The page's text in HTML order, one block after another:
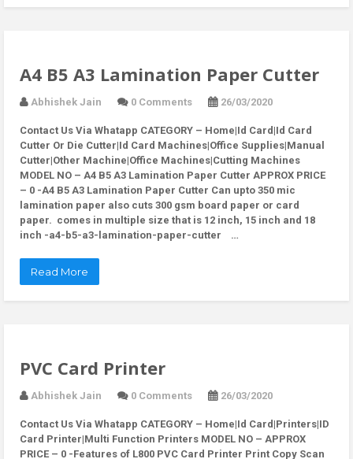
A4 B5 A3 Lamination Paper Cutter
Abhishek Jain 0 Comments 26/03/2020
Contact Us Via Whatapp CATEGORY – Home|Id Card|Id Card
Cutter Or Die Cutter|Id Card Machines|Office Supplies|Manual
Cutter|Other Machine|Office Machines|Cutting Machines
MODEL NO – A4 B5 A3 Lamination Paper Cutter APPROX PRICE
– 0 -A4 B5 A3 Lamination Paper Cutter Can upto 350 mic
lamination paper also cuts 300 gsm board paper or card
paper. comes in multiple size that is 12 inch, 15 inch and 18
inch -a4-b5-a3-lamination-paper-cutter …
Read More
PVC Card Printer
Abhishek Jain 0 Comments 26/03/2020
Contact Us Via Whatapp CATEGORY – Home|Id Card|Printers|ID
Card Printer|Multi Function Printers MODEL NO – APPROX
PRICE – 0 -Features of L800 PVC Card Printer Print Copy Scan